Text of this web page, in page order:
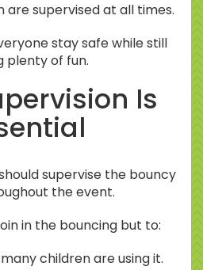
are supervised at all times.
stay safe while still
plenty of fun.
Is
supervise the bouncy
the event.
in the bouncing but to:
children are using it.